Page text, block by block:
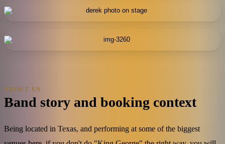
ABOUT US
Band story and booking context
Being located in Texas, and performing at some of the biggest